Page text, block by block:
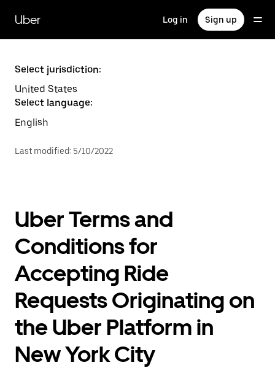
main
content
Uber Log in Sign up
Select jurisdiction:
United States
Select language:
English
Last modified: 5/10/2022
Uber Terms and
Conditions for
Accepting Ride
Requests Originating on
the Uber Platform in
New York City